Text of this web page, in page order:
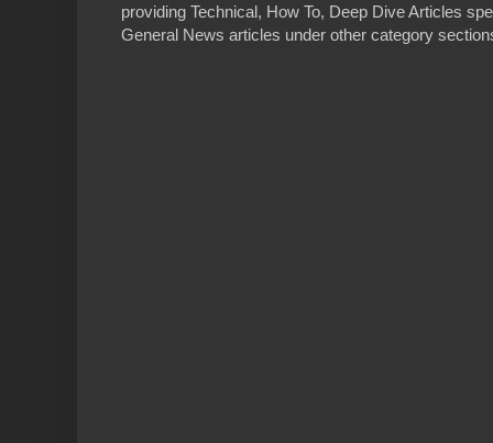
providing Technical, How To, Deep Dive Articles
General News articles under other category